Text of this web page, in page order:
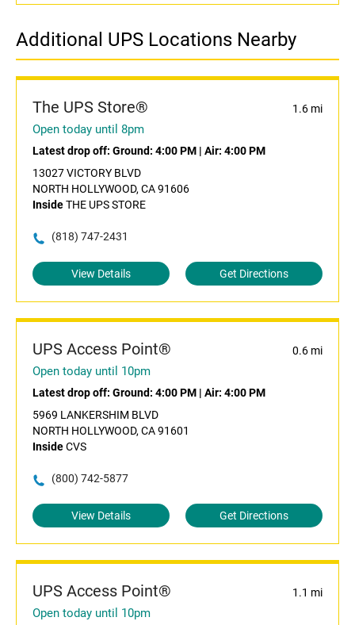
Additional UPS Locations Nearby
The UPS Store® 1.6 mi
Open today until 8pm
Latest drop off: Ground: 4:00 PM | Air: 4:00 PM
13027 VICTORY BLVD
NORTH HOLLYWOOD, CA 91606
InsideTHE UPS STORE
(818) 747-2431
View Details Get Directions
UPS Access Point® 0.6 mi
Open today until 10pm
Latest drop off: Ground: 4:00 PM | Air: 4:00 PM
5969 LANKERSHIM BLVD
NORTH HOLLYWOOD, CA 91601
InsideCVS
(800) 742-5877
View Details Get Directions
UPS Access Point® 1.1 mi
Open today until 10pm